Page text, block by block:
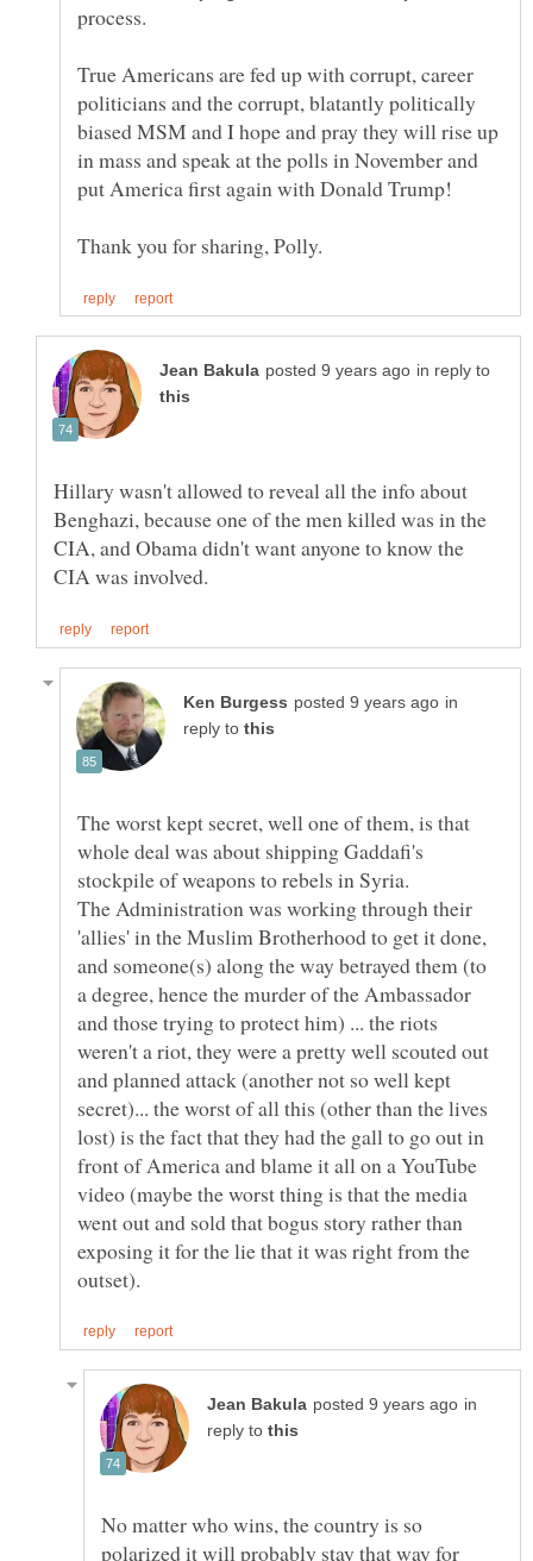
process.
True Americans are fed up with corrupt, career
politicians and the corrupt, blatantly politically
biased MSM and I hope and pray they will rise up
in mass and speak at the polls in November and
in reply to
Hillary wasn't allowed to reveal all the info about
Benghazi, because one of the men killed was in the
CIA, and Obama didn't want anyone to know the
in
reply to
The worst kept secret, well one of them, is that
whole deal was about shipping Gaddafi's
The Administration was working through their
'allies' in the Muslim Brotherhood to get it done,
and someone(s) along the way betrayed them (to
a degree, hence the murder of the Ambassador
and those trying to protect him) ... the riots
weren't a riot, they were a pretty well scouted out
and planned attack (another not so well kept
secret)... the worst of all this (other than the lives
lost) is the fact that they had the gall to go out in
front of America and blame it all on a YouTube
video (maybe the worst thing is that the media
went out and sold that bogus story rather than
exposing it for the lie that it was right from the
in
reply to
No matter who wins, the country is so
polarized it will probably stay that way for